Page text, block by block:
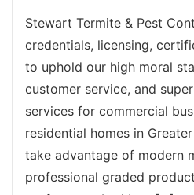
Stewart Termite & Pest
credentials, licensing,
to uphold our high moral
customer service, and
services for commercial
residential homes in
take advantage of modern
professional graded